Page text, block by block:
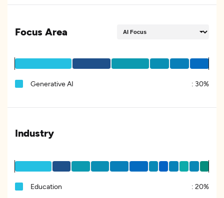
Focus Area
Generative AI : 30%
Industry
Education : 20%